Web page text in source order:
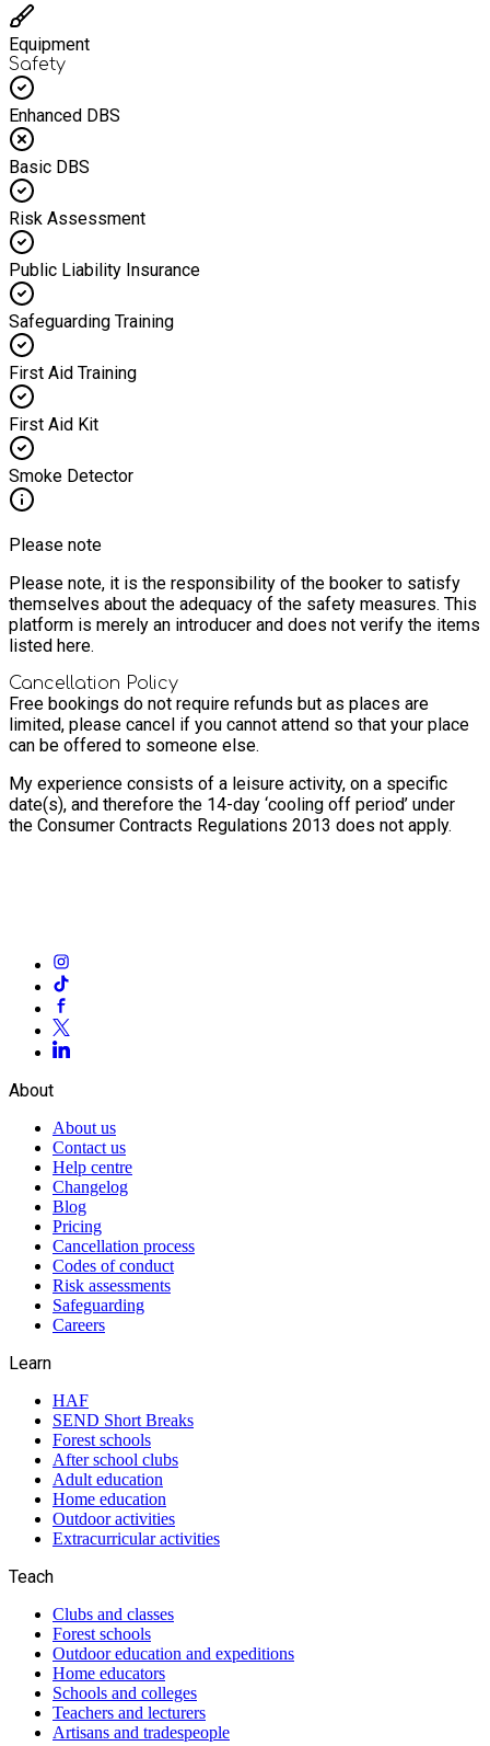
Equipment
Safety
Enhanced DBS
Basic DBS
Risk Assessment
Public Liability Insurance
Safeguarding Training
First Aid Training
First Aid Kit
Smoke Detector
Please note
Please note, it is the responsibility of the booker to satisfy
themselves about the adequacy of the safety measures. This
platform is merely an introducer and does not verify the items
listed here.
Cancellation Policy
Free bookings do not require refunds but as places are
limited, please cancel if you cannot attend so that your place
can be offered to someone else.
My experience consists of a leisure activity, on a specific
date(s), and therefore the 14-day ‘cooling off period’ under
the Consumer Contracts Regulations 2013 does not apply.
About
About us
Contact us
Help centre
Changelog
Blog
Pricing
Cancellation process
Codes of conduct
Risk assessments
Safeguarding
Careers
Learn
HAF
SEND Short Breaks
Forest schools
After school clubs
Adult education
Home education
Outdoor activities
Extracurricular activities
Teach
Clubs and classes
Forest schools
Outdoor education and expeditions
Home educators
Schools and colleges
Teachers and lecturers
Artisans and tradespeople